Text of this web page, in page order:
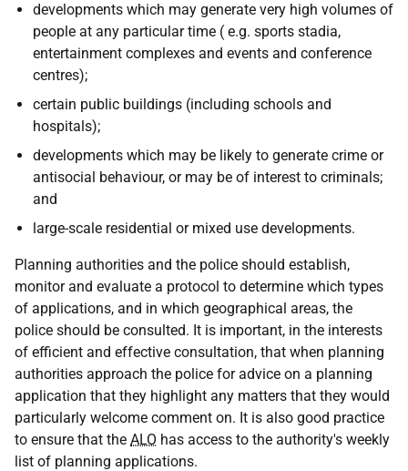
developments which may generate very high volumes of
people at any particular time ( e.g. sports stadia,
entertainment complexes and events and conference
centres);
certain public buildings (including schools and
hospitals);
developments which may be likely to generate crime or
antisocial behaviour, or may be of interest to criminals;
and
large-scale residential or mixed use developments.
Planning authorities and the police should establish,
monitor and evaluate a protocol to determine which types
of applications, and in which geographical areas, the
police should be consulted. It is important, in the interests
of efficient and effective consultation, that when planning
authorities approach the police for advice on a planning
application that they highlight any matters that they would
particularly welcome comment on. It is also good practice
to ensure that the ALO has access to the authority's weekly
list of planning applications.